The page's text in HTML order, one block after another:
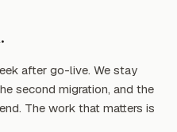
after go-live. We stay
second migration, and the
The work that matters is